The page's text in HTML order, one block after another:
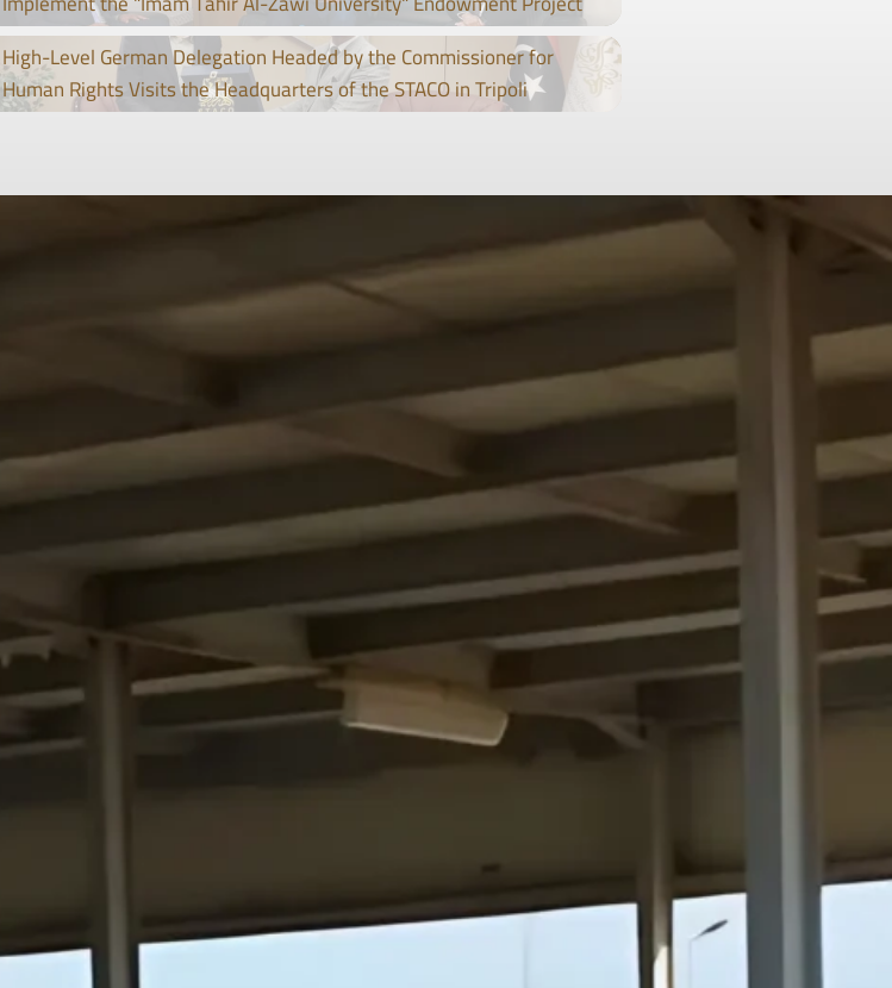
High-Level German Delegation Headed by the Commissioner for
Human Rights Visits the Headquarters of the STACO in Tripoli